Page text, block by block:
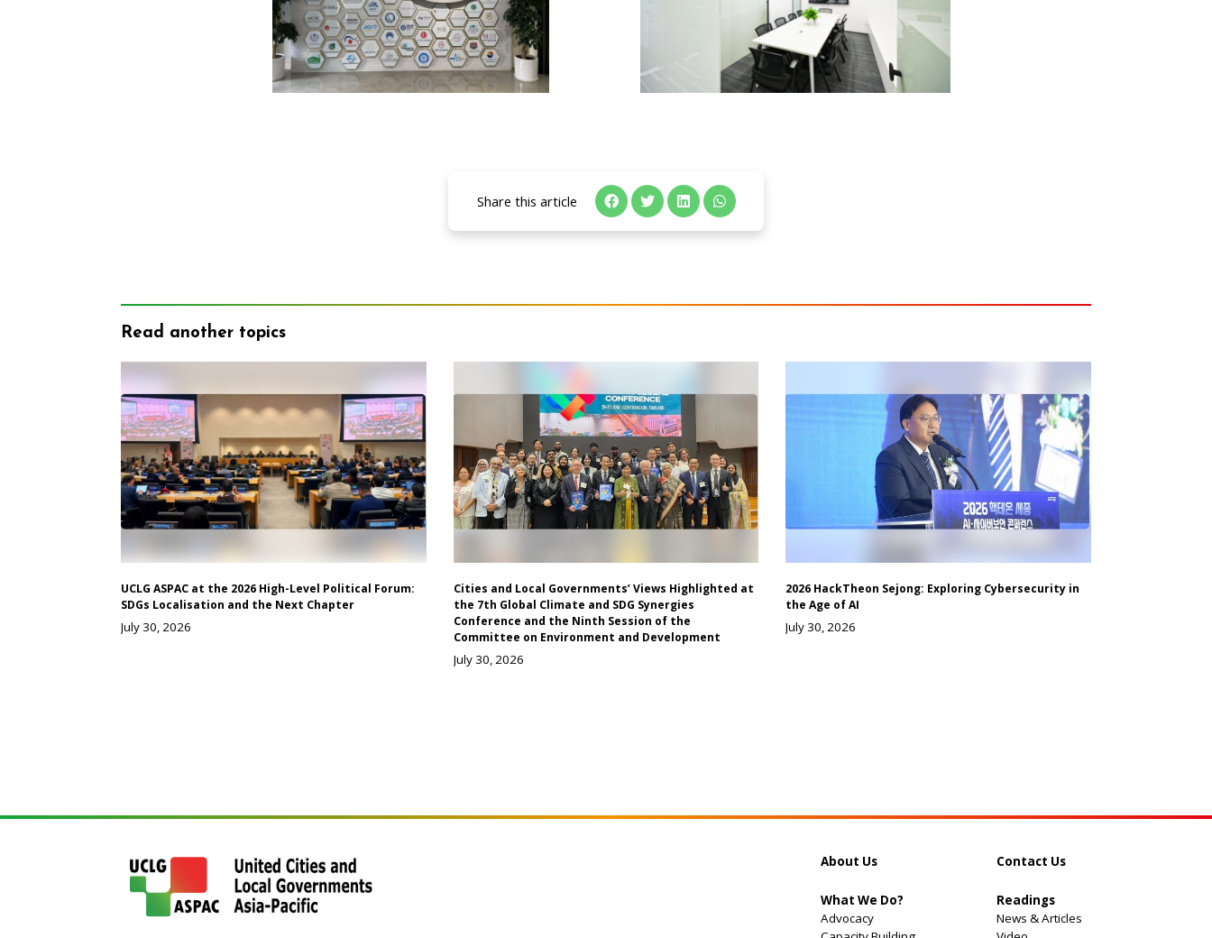
Share this article
Read another topics
UCLG ASPAC at the 2026 High-Level Political Forum:
SDGs Localisation and the Next Chapter
July 30, 2026
Cities and Local Governments’ Views Highlighted at
the 7th Global Climate and SDG Synergies
Conference and the Ninth Session of the
Committee on Environment and Development
July 30, 2026
2026 HackTheon Sejong: Exploring Cybersecurity in
the Age of AI
July 30, 2026
About Us
What We Do?
Advocacy
Contact Us
Readings
News & Articles